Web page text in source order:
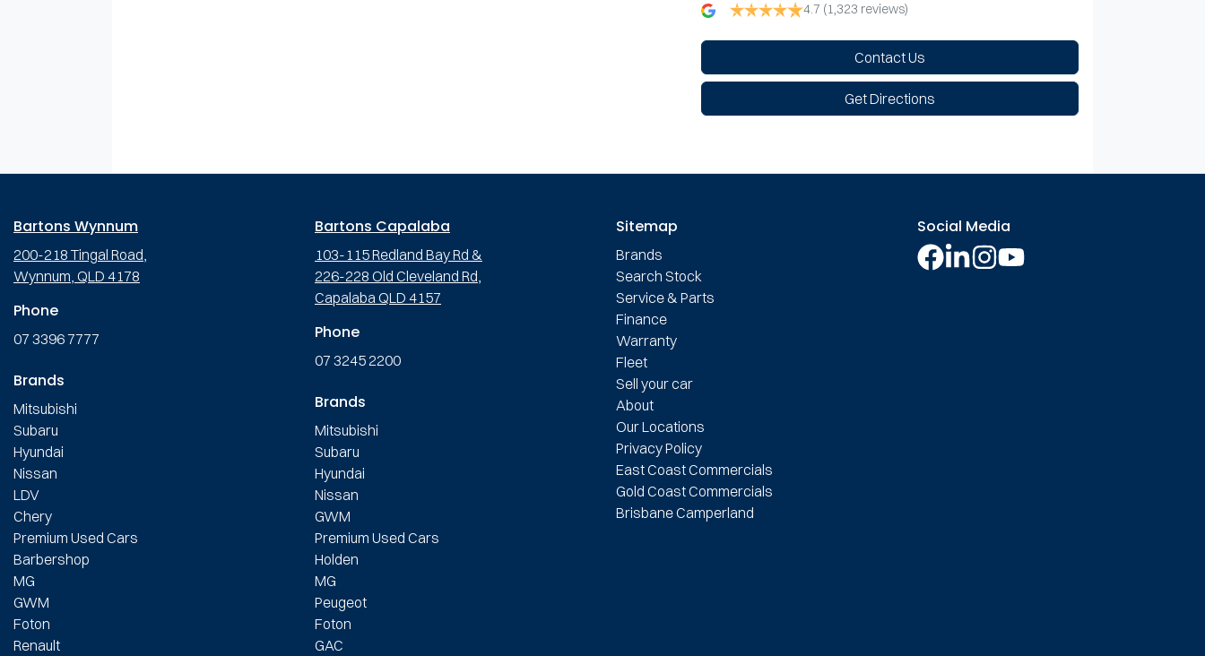
4.7 (1,323 reviews)
Contact Us
Get Directions
Bartons Wynnum
200-218 Tingal Road,
Wynnum, QLD 4178
Phone
07 3396 7777
Brands
Mitsubishi
Subaru
Hyundai
Nissan
LDV
Chery
Premium Used Cars
Barbershop
MG
GWM
Foton
Renault
Bartons Capalaba
103-115 Redland Bay Rd &
226-228 Old Cleveland Rd,
Capalaba QLD 4157
Phone
07 3245 2200
Brands
Mitsubishi
Subaru
Hyundai
Nissan
GWM
Premium Used Cars
Holden
MG
Peugeot
Foton
GAC
Sitemap
Brands
Search Stock
Service & Parts
Finance
Warranty
Fleet
Sell your car
About
Our Locations
Privacy Policy
East Coast Commercials
Gold Coast Commercials
Brisbane Camperland
Social Media